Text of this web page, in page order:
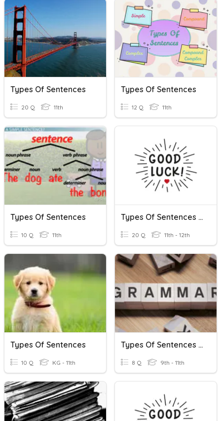
Types Of Sentences
20 Q 11th
Types Of Sentences
12 Q 11th
Types Of Sentences
10 Q 11th
Types Of Sentences Further Practice
20 Q 11th - 12th
Types Of Sentences
10 Q KG - 11th
Types Of Sentences - Test Prep
8 Q 9th - 11th